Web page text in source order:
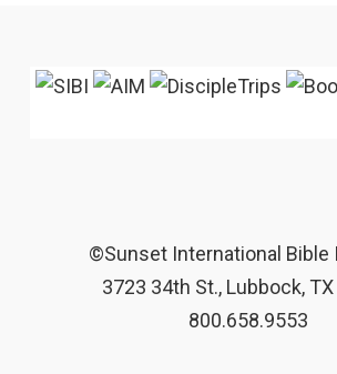
©Sunset International Bible
3723 34th St., Lubbock,
800.658.9553